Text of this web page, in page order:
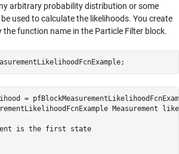
arbitrary probability distribution or some
used to calculate the likelihoods. You create
the function name in the Particle Filter block.
=
is the first state